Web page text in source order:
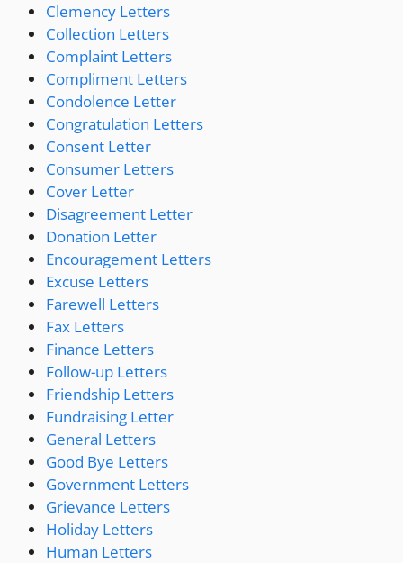
Clemency Letters
Collection Letters
Complaint Letters
Compliment Letters
Condolence Letter
Congratulation Letters
Consent Letter
Consumer Letters
Cover Letter
Disagreement Letter
Donation Letter
Encouragement Letters
Excuse Letters
Farewell Letters
Fax Letters
Finance Letters
Follow-up Letters
Friendship Letters
Fundraising Letter
General Letters
Good Bye Letters
Government Letters
Grievance Letters
Holiday Letters
Human Letters